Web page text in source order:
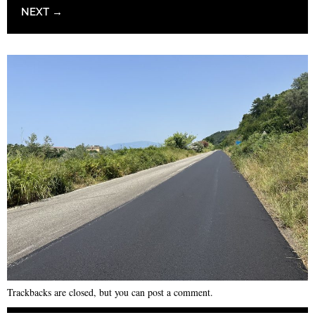
NEXT →
Trackbacks are closed, but you can post a comment.